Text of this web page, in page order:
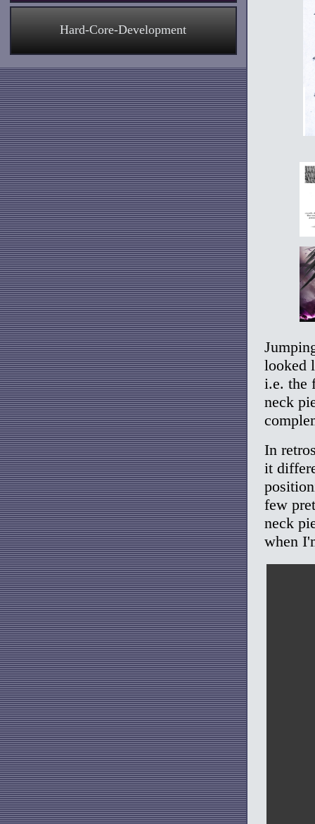
Hard-Core-Development
looked
i.e. the
neck
In
it
few
neck
when